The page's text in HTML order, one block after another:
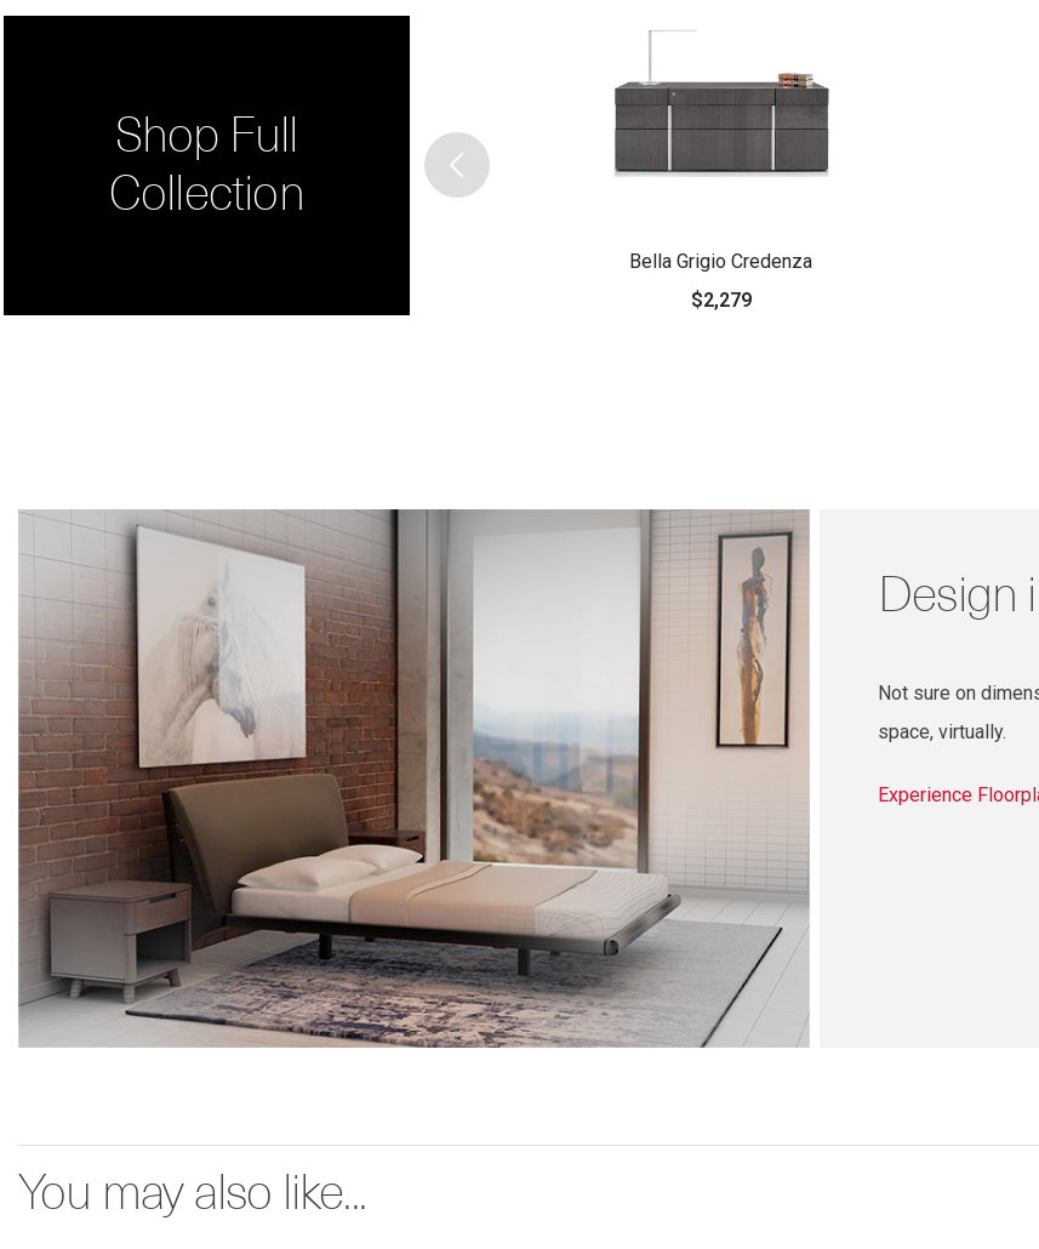
Shop Full
Collection
Bella Grigio Credenza
$2,279
Design
Not sure on
space, virtually.
Experience
You may also like...